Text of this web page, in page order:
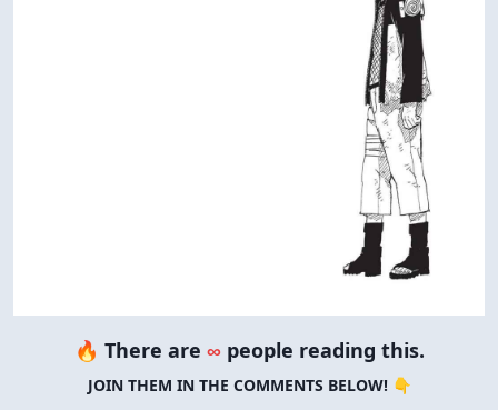
🔥 There are ∞ people reading this.
JOIN THEM IN THE COMMENTS BELOW! 👇